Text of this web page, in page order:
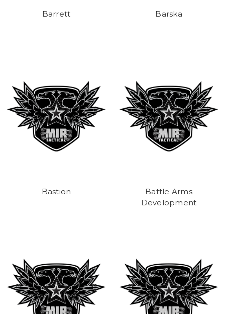
Barrett Barska
Bastion
Battle Arms
Development